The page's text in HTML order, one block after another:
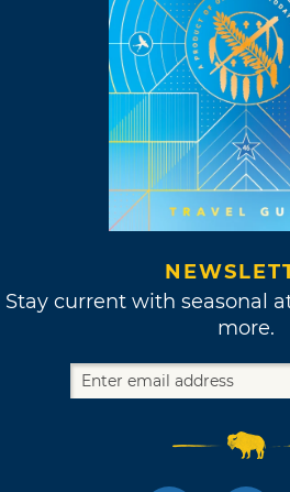
Stay current with seasonal
more.